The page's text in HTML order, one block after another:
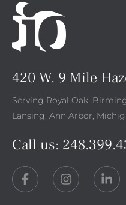
420 W. 9 Mile
Serving Royal Oak,
Lansing, Ann Arbor,
Call us:
F
a
c
I
n
s
L
i
n